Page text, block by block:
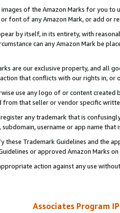
of the Amazon Marks for you to
font of any Amazon Mark, or add or
by itself, in its entirety, with
can any Amazon Mark be
are our exclusive property, and all
that conflicts with our rights in, or
use any logo of or content
from that seller or vendor specific
any trademark that is
username or app name
these Trademark Guidelines and the
or approved Amazon Marks on
action against any use
Associates Program